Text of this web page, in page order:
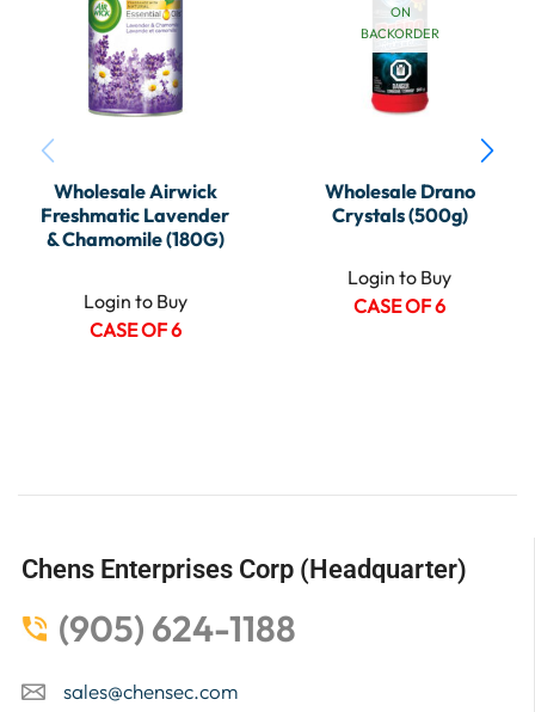
Wholesale Airwick
Freshmatic Lavender
& Chamomile (180G)
Login to Buy
CASE OF 6
ON
BACKORDER
Wholesale Drano
Crystals (500g)
Login to Buy
CASE OF 6
Chens Enterprises Corp (Headquarter)
(905) 624-1188
sales@chensec.com